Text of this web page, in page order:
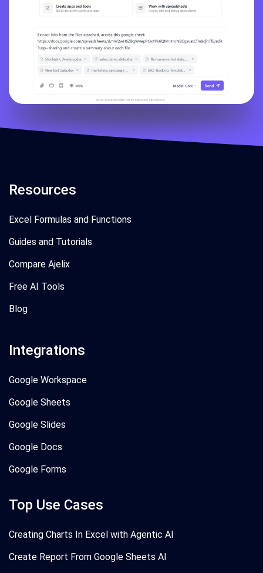
Resources
Excel Formulas and Functions
Guides and Tutorials
Compare Ajelix
Free AI Tools
Blog
Integrations
Google Workspace
Google Sheets
Google Slides
Google Docs
Google Forms
Top Use Cases
Creating Charts In Excel with Agentic AI
Create Report From Google Sheets AI